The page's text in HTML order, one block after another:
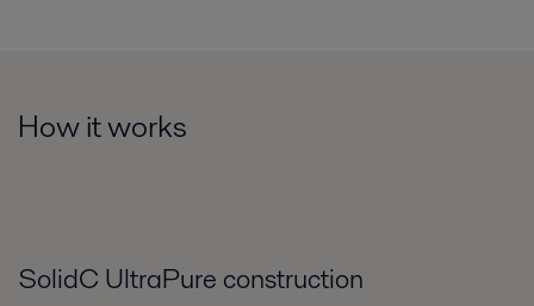
How it works
SolidC UltraPure construction